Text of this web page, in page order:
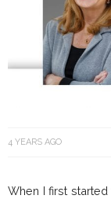
4 YEARS AGO
When I first